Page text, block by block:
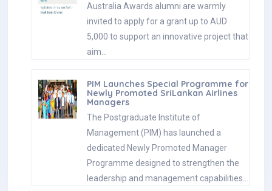
Australia Awards alumni are warmly
invited to apply for a grant up to AUD
5,000 to support an innovative project that
aim…
PIM Launches Special Programme for
Newly Promoted SriLankan Airlines
Managers
The Postgraduate Institute of
Management (PIM) has launched a
dedicated Newly Promoted Manager
Programme designed to strengthen the
leadership and management capabilities…